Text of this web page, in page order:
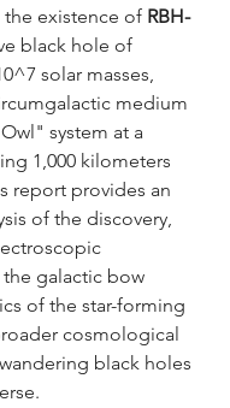
existence of RBH-
black hole of
solar masses,
medium
system at a
1,000 kilometers
report provides an
of the discovery,
galactic bow
of the star-forming
cosmological
black holes